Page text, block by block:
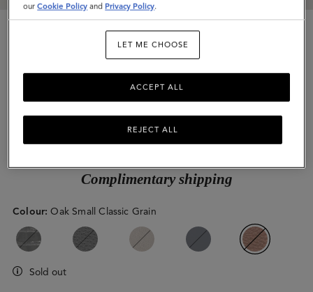
Postman's Lock Agenda
Oak Small Classic Grain
$455
Complimentary shipping
Colour: Oak Small Classic Grain
Sold out
ourCookie Policy and Privacy Policy.
LET ME CHOOSE
REJECT ALL
ACCEPT ALL